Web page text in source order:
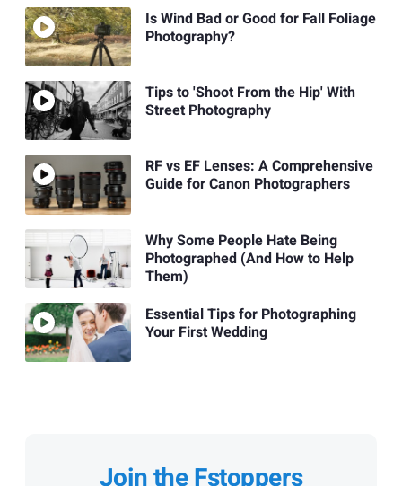
Is Wind Bad or Good for Fall Foliage
Photography?
Tips to 'Shoot From the Hip' With
Street Photography
RF vs EF Lenses: A Comprehensive
Guide for Canon Photographers
Why Some People Hate Being
Photographed (And How to Help
Them)
Essential Tips for Photographing
Your First Wedding
Join the Fstoppers